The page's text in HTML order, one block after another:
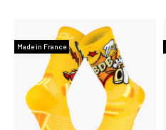
Made in France